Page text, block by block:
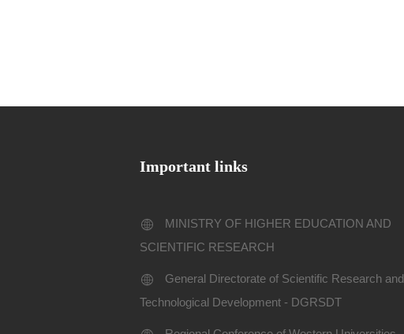
Important links
MINISTRY OF HIGHER EDUCATION AND
SCIENTIFIC RESEARCH
General Directorate of Scientific Research and
Technological Development - DGRSDT